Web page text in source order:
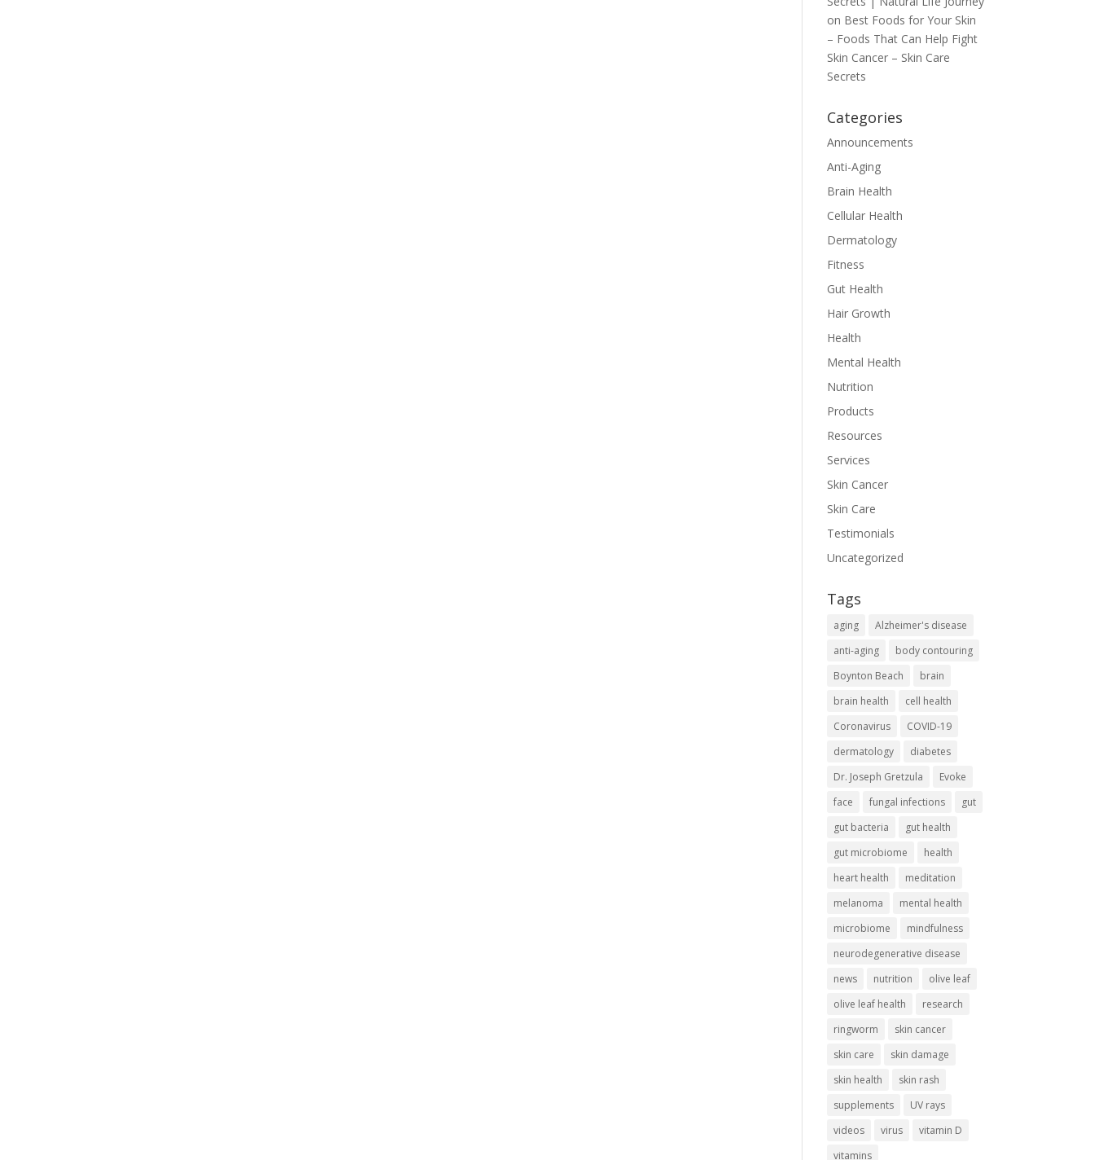
on Best Foods for Your Skin
– Foods That Can Help Fight
Skin Cancer – Skin Care
Secrets
Categories
Announcements
Anti-Aging
Brain Health
Cellular Health
Dermatology
Fitness
Gut Health
Hair Growth
Health
Mental Health
Nutrition
Products
Resources
Services
Skin Cancer
Skin Care
Testimonials
Uncategorized
Tags
aging
Alzheimer's disease
anti-aging
body contouring
Boynton Beach
brain
brain health
cell health
Coronavirus
COVID-19
dermatology
diabetes
Dr. Joseph Gretzula
Evoke
face
fungal infections
gut
gut bacteria
gut health
gut microbiome
health
heart health
meditation
melanoma
mental health
microbiome
mindfulness
neurodegenerative disease
news
nutrition
olive leaf
olive leaf health
research
ringworm
skin cancer
skin care
skin damage
skin health
skin rash
supplements
UV rays
videos
virus
vitamin D
vitamins